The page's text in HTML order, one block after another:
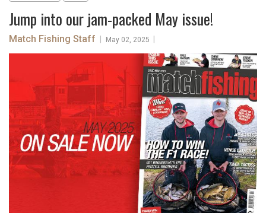
Jump into our jam-packed May issue!
Match Fishing Staff May 02, 2025